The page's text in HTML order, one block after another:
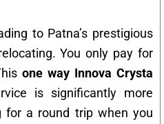
to Patna’s prestigious
You only pay for
one way Innova Crysta
is significantly more
for a round trip when you